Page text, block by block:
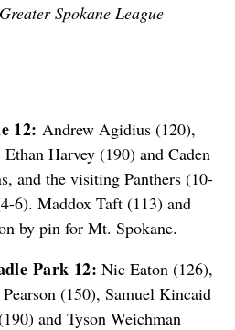
Spokane League
12: Andrew Agidius (120),
Harvey (190) and Caden
and the visiting Panthers (10-
6). Maddox Taft (113) and
by pin for Mt. Spokane.
Park 12: Nic Eaton (126),
(150), Samuel Kincaid
and Tyson Weichman